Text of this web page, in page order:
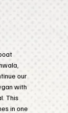
our
with
This
in one